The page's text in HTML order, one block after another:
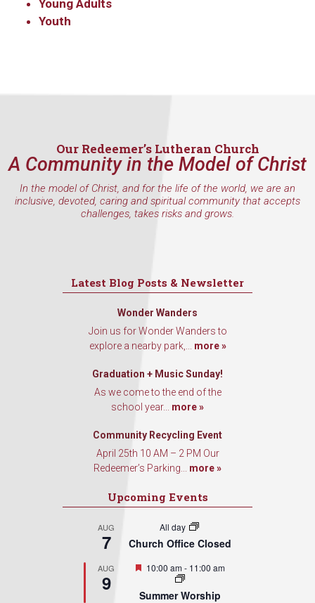
Young Adults
Youth
Our Redeemer’s Lutheran Church
A Community in the Model of Christ
In the model of Christ, and for the life of the world, we are an
inclusive, devoted, caring and spiritual community that accepts
challenges, takes risks and grows.
Latest Blog Posts & Newsletter
Wonder Wanders
Join us for Wonder Wanders to
explore a nearby park,... more »
Graduation + Music Sunday!
As we come to the end of the
school year... more »
Community Recycling Event
April 25th 10 AM – 2 PM Our
Redeemer’s Parking... more »
Upcoming Events
AUG
7
All day
Church Office Closed
AUG
9
Featured
10:00 am- 11:00 am
Summer Worship